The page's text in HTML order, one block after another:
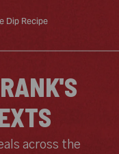
Dip Recipe
across the